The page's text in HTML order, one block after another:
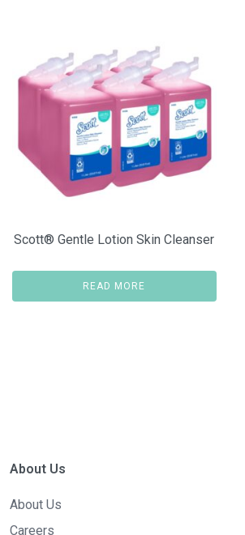
Scott® Gentle Lotion Skin Cleanser
READ MORE
About Us
About Us
Careers